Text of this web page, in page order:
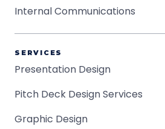
Internal Communications
SERVICES
Presentation Design
Pitch Deck Design Services
Graphic Design